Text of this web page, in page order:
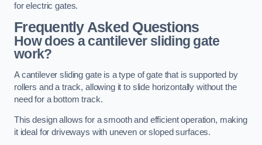
for electric gates.
Frequently Asked Questions
How does a cantilever sliding gate
work?
A cantilever sliding gate is a type of gate that is supported by
rollers and a track, allowing it to slide horizontally without the
need for a bottom track.
This design allows for a smooth and efficient operation, making
it ideal for driveways with uneven or sloped surfaces.